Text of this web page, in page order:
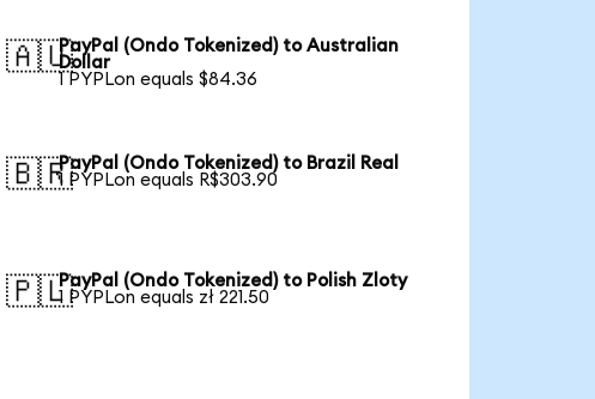
🇦🇺PayPal (Ondo Tokenized) to Australian
Dollar
1 PYPLon equals $84.36
🇧🇷PayPal (Ondo Tokenized) to Brazil Real
1 PYPLon equals R$303.90
🇵🇱PayPal (Ondo Tokenized) to Polish Zloty
1 PYPLon equals zł 221.50